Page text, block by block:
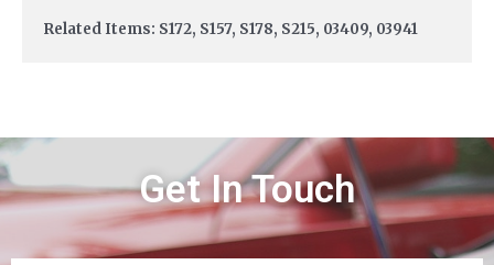
Related Items: S172, S157, S178, S215, 03409, 03941
Get In Touch